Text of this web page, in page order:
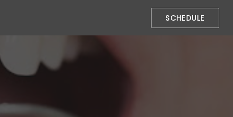
SCHEDULE